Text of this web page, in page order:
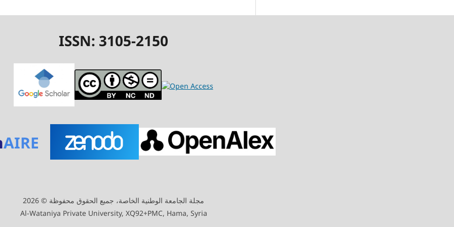
ISSN: 3105-2150
AIRE
مجلة الجامعة الوطنية الخاصة، جميع الحقوق محفوظة © 2026
Al-Wataniya Private University, XQ92+PMC, Hama, Syria